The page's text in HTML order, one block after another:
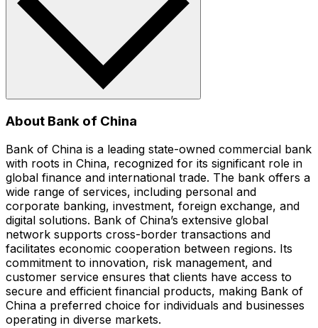
About Bank of China
Bank of China is a leading state-owned commercial bank
with roots in China, recognized for its significant role in
global finance and international trade. The bank offers a
wide range of services, including personal and
corporate banking, investment, foreign exchange, and
digital solutions. Bank of China’s extensive global
network supports cross-border transactions and
facilitates economic cooperation between regions. Its
commitment to innovation, risk management, and
customer service ensures that clients have access to
secure and efficient financial products, making Bank of
China a preferred choice for individuals and businesses
operating in diverse markets.